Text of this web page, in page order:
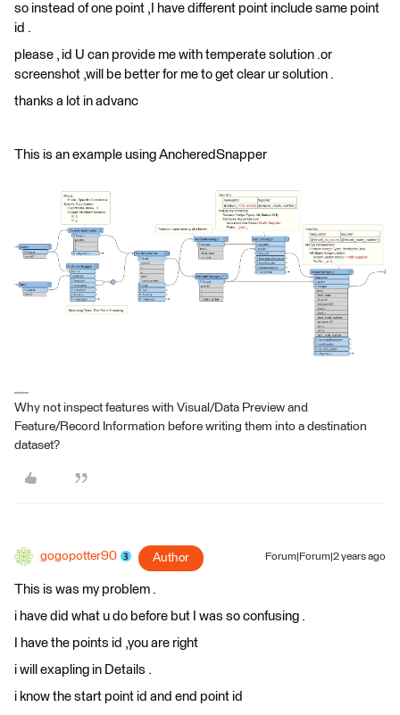
so instead of one point ,I have different point include same point
id .
please , id U can provide me with temperate solution .or
screenshot ,will be better for me to get clear ur solution .
thanks a lot in advanc
This is an example using AncheredSnapper
Why not inspect features with Visual/Data Preview and
Feature/Record Information before writing them into a destination
dataset?
gogopotter90 Author Forum|Forum|2 years ago
This is was my problem .
i have did what u do before but I was so confusing .
I have the points id ,you are right
i will exapling in Details .
i know the start point id and end point id